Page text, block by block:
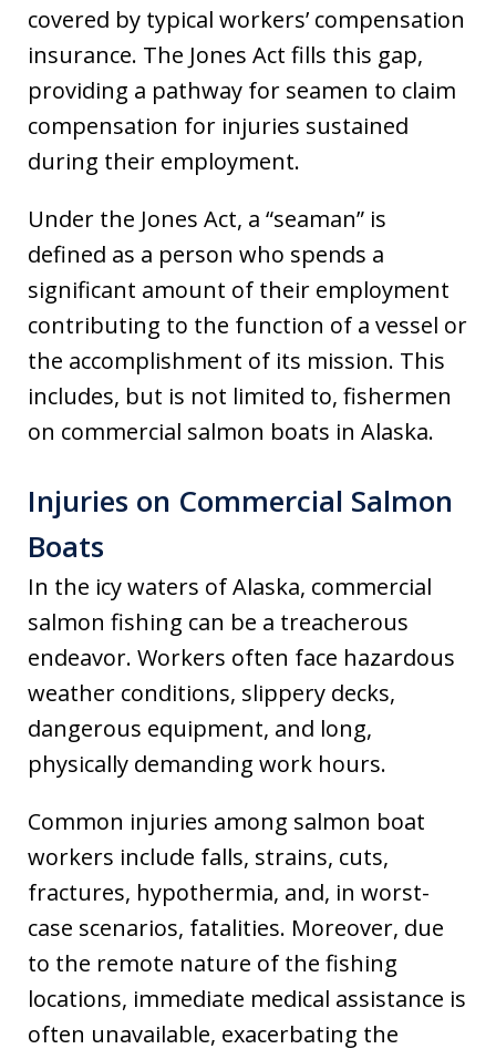
covered by typical workers’ compensation
insurance. The Jones Act fills this gap,
providing a pathway for seamen to claim
compensation for injuries sustained
during their employment.
Under the Jones Act, a “seaman” is
defined as a person who spends a
significant amount of their employment
contributing to the function of a vessel or
the accomplishment of its mission. This
includes, but is not limited to, fishermen
on commercial salmon boats in Alaska.
Injuries on Commercial Salmon
Boats
In the icy waters of Alaska, commercial
salmon fishing can be a treacherous
endeavor. Workers often face hazardous
weather conditions, slippery decks,
dangerous equipment, and long,
physically demanding work hours.
Common injuries among salmon boat
workers include falls, strains, cuts,
fractures, hypothermia, and, in worst-
case scenarios, fatalities. Moreover, due
to the remote nature of the fishing
locations, immediate medical assistance is
often unavailable, exacerbating the